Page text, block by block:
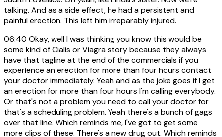
talking. And as a side effect, he had a persistent and
painful erection. This left him irreparably injured.
06:40 Okay, well I was thinking you know this would be
some kind of Cialis or Viagra story because they always
have that tagline at the end of the commercials if you
experience an erection for more than four hours contact
your doctor immediately. Yeah and as the joke goes if I get
an erection for more than four hours I'm calling everybody.
Or that's not a problem you need to call your doctor for
that's a scheduling problem. Yeah there's a bunch of gags
over that line. Which reminds me, I've got to get some
more clips of these. There's a new drug out. Which reminds